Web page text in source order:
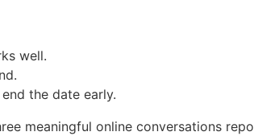
well.
the date early.
meaningful online conversations